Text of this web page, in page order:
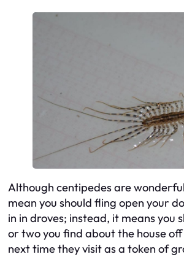
Although centipedes are
mean you should fling open your
in in droves; instead, it means you
or two you find about the house
next time they visit as a token of